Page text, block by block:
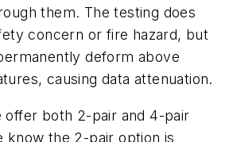
them. The testing does
concern or fire hazard, but
deform above
causing data attenuation.
offer both 2-pair and 4-pair
know the 2-pair option is